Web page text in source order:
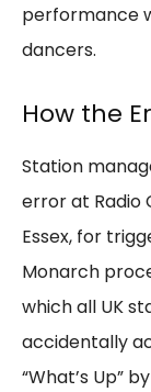
performance
dancers.
How the
Station
error at Radio
Essex, for
Monarch
which all UK
accidentally
“What’s Up”